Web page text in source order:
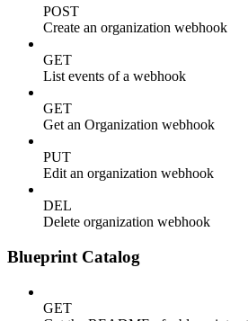
POST
Create an organization webhook
GET
List events of a webhook
GET
Get an Organization webhook
PUT
Edit an organization webhook
DEL
Delete organization webhook
Blueprint Catalog
GET